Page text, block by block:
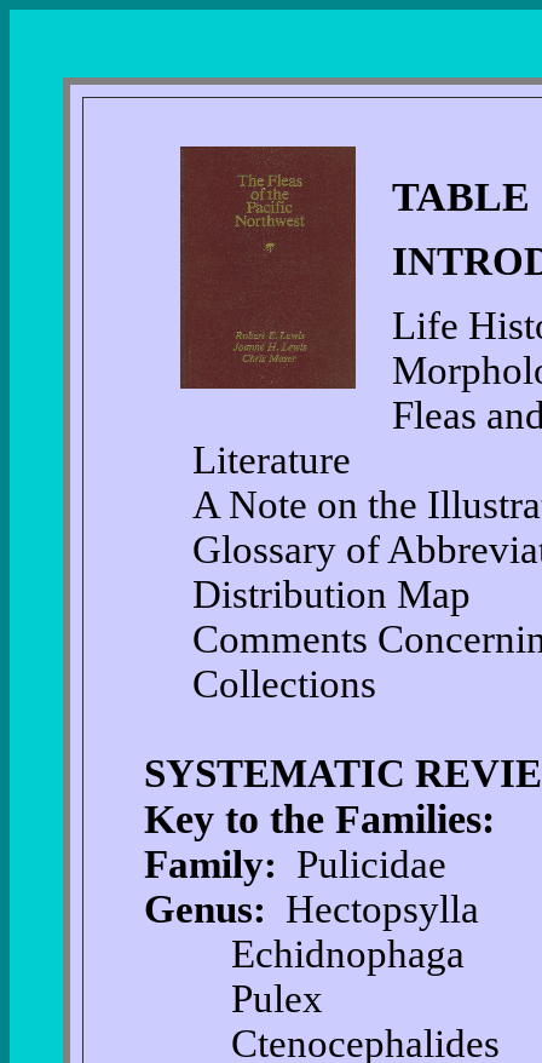
TABLE
Life
Fleas
Literature
A Note on the
Glossary of
Distribution Map
Comments
Collections
SYSTEMATIC
Key to the Families:
Family: Pulicidae
Genus: Hectopsylla
Echidnophaga
Pulex
Ctenocephalides